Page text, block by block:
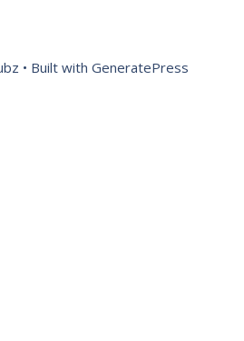
• Built with GeneratePress